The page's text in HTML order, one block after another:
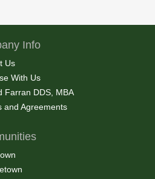
Info
Us
With Us
Farran DDS, MBA
and Agreements